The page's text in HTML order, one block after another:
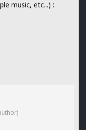
music, etc...) :